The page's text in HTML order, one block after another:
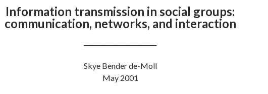
Information transmission in social groups:
communication, networks, and interaction
Skye Bender de-Moll
May 2001